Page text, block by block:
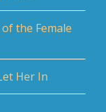
the Female
Her In